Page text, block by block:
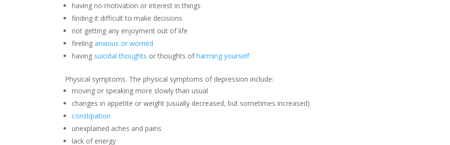
having no motivation or interest in things
finding it difficult to make decisions
not getting any enjoyment out of life
feelinganxious or worried
having suicidal thoughts or thoughts ofharming yourself
Physical symptoms. The physical symptoms of depression include:
moving or speaking more slowly than usual
changes in appetite or weight (usually decreased, but sometimes increased)
constipation
unexplained aches and pains
lack of energy